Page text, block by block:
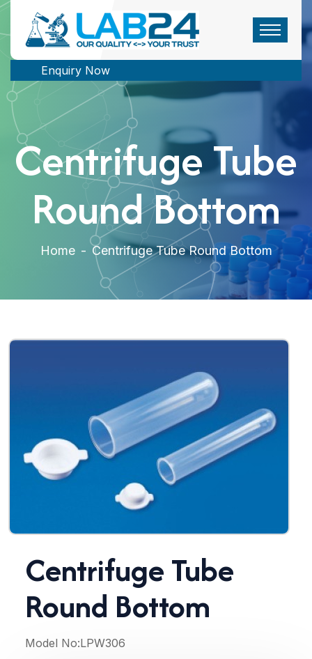
Enquiry Now
Centrifuge Tube
Round Bottom
Home - Centrifuge Tube Round Bottom
Centrifuge Tube
Round Bottom
Model No:LPW306